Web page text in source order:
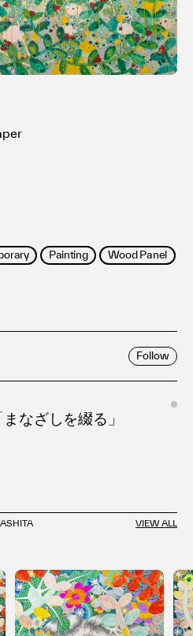
Painting
Wood Panel
Follow
なざしを綴る」
VIEW ALL